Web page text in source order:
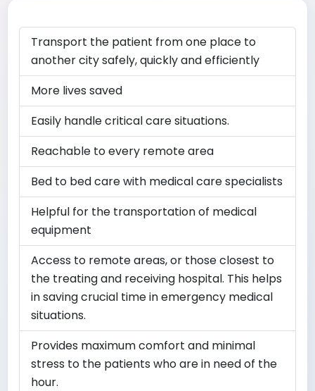
Transport the patient from one place to
another city safely, quickly and efficiently
More lives saved
Easily handle critical care situations.
Reachable to every remote area
Bed to bed care with medical care specialists
Helpful for the transportation of medical
equipment
Access to remote areas, or those closest to
the treating and receiving hospital. This helps
in saving crucial time in emergency medical
situations.
Provides maximum comfort and minimal
stress to the patients who are in need of the
hour.